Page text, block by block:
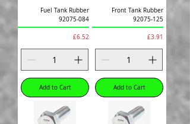
Fuel Tank Rubber
92075-084
Price
£6.52
Add to Cart
Front Tank Rubber
92075-125
Price
£3.91
Add to Cart